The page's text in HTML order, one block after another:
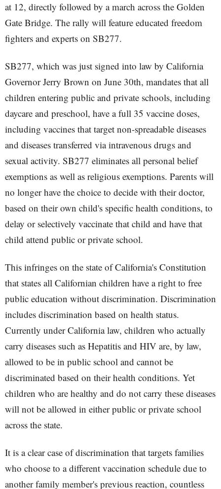
at 12, directly followed by a march across the Golden
Gate Bridge. The rally will feature educated freedom
fighters and experts on SB277.
SB277, which was just signed into law by California
Governor Jerry Brown on June 30th, mandates that all
children entering public and private schools, including
daycare and preschool, have a full 35 vaccine doses,
including vaccines that target non-spreadable diseases
and diseases transferred via intravenous drugs and
sexual activity. SB277 eliminates all personal belief
exemptions as well as religious exemptions. Parents will
no longer have the choice to decide with their doctor,
based on their own child's specific health conditions, to
delay or selectively vaccinate that child and have that
child attend public or private school.
This infringes on the state of California's Constitution
that states all Californian children have a right to free
public education without discrimination. Discrimination
includes discrimination based on health status.
Currently under California law, children who actually
carry diseases such as Hepatitis and HIV are, by law,
allowed to be in public school and cannot be
discriminated based on their health conditions. Yet
children who are healthy and do not carry these diseases
will not be allowed in either public or private school
across the state.
It is a clear case of discrimination that targets families
who choose to a different vaccination schedule due to
another family member's previous reaction, countless